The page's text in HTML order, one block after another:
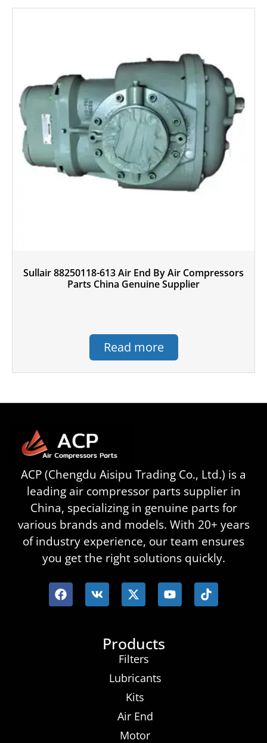
Sullair 88250118-613 Air End By Air Compressors
Parts China Genuine Supplier
Read more
ACP (Chengdu Aisipu Trading Co., Ltd.) is a
leading air compressor parts supplier in
China, specializing in genuine parts for
various brands and models. With 20+ years
of industry experience, our team ensures
you get the right solutions quickly.
Products
Filters
Lubricants
Kits
Air End
Motor